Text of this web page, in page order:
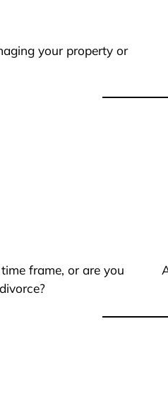
your property or
frame, or are you